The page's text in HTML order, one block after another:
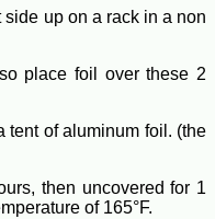
up on a rack in a non
place foil over these 2
tent of aluminum foil. (the
then uncovered for 1
of 165°F.